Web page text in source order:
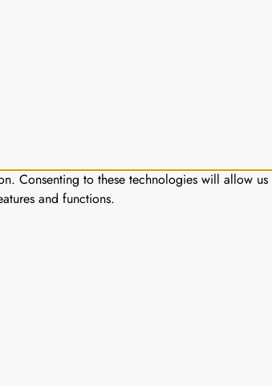
Consenting to these technologies will allow
and functions.